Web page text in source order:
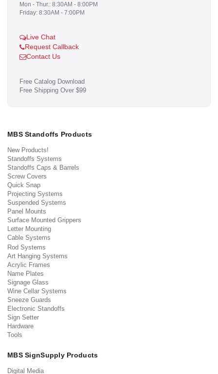
Mon - Thur.: 8:30AM - 8:00PM
Friday: 8:30AM - 7:00PM
Live Chat
Request Callback
Contact Us
Free Catalog Download
Free Shipping Over $99
MBS Standoffs Products
New Products!
Standoffs Systems
Standoffs Caps & Barrels
Screw Covers
Quick Snap
Projecting Systems
Suspended Systems
Panel Mounts
Surface Mounted Grippers
Letter Mounting
Cable Systems
Rod Systems
Art Hanging Systems
Acrylic Frames
Name Plates
Signage Glass
Wine Cellar Systems
Sneeze Guards
Electronic Standoffs
Sign Setter
Hardware
Tools
MBS SignSupply Products
Digital Media